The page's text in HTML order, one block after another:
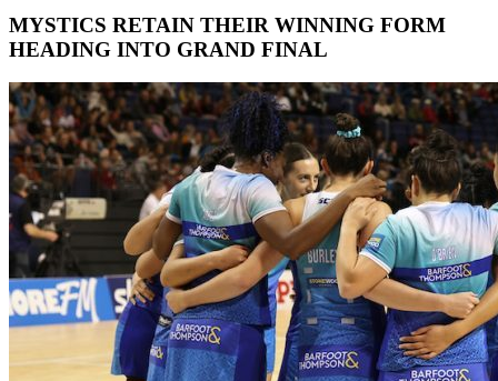
MYSTICS RETAIN THEIR WINNING FORM
HEADING INTO GRAND FINAL